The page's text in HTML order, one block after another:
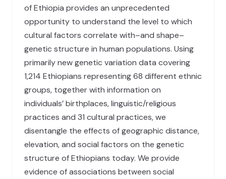
of Ethiopia provides an unprecedented
opportunity to understand the level to which
cultural factors correlate with–and shape–
genetic structure in human populations. Using
primarily new genetic variation data covering
1,214 Ethiopians representing 68 different ethnic
groups, together with information on
individuals’ birthplaces, linguistic/religious
practices and 31 cultural practices, we
disentangle the effects of geographic distance,
elevation, and social factors on the genetic
structure of Ethiopians today. We provide
evidence of associations between social